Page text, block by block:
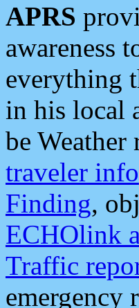
APRS
awareness
everything
in his local
be Weather
traveler info
Finding,
ECHOlink
Traffic